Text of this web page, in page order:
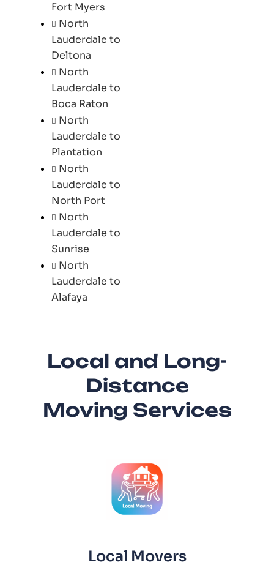
Fort Myers
North
Lauderdale to
Deltona
North
Lauderdale to
Boca Raton
North
Lauderdale to
Plantation
North
Lauderdale to
North Port
North
Lauderdale to
Sunrise
North
Lauderdale to
Alafaya
Local and Long-
Distance
Moving Services
Local Movers